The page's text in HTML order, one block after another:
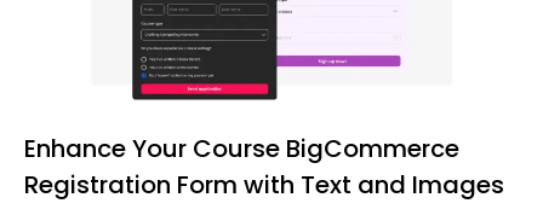
Enhance Your Course BigCommerce
Registration Form with Text and Images